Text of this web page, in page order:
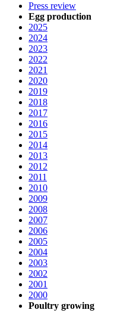
Press review
Egg production
2025
2024
2023
2022
2021
2020
2019
2018
2017
2016
2015
2014
2013
2012
2011
2010
2009
2008
2007
2006
2005
2004
2003
2002
2001
2000
Poultry growing